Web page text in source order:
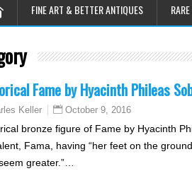
FINE ART & BETTER ANTIQUES
Fame by Hyacinth Phileas
Keller October 9, 2016
bronze figure of Fame by Hyacinth
Fama, having “her feet on the
greater.”…